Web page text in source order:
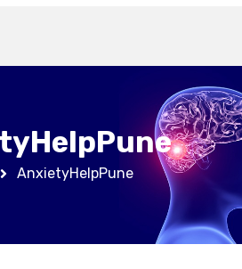
AnxietyHelpPune